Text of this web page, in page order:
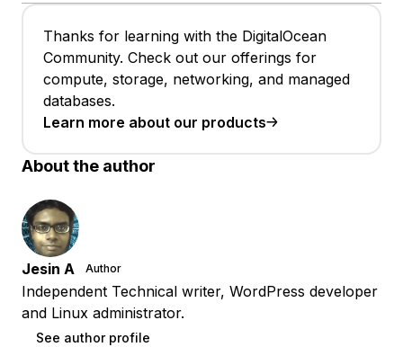
Thanks for learning with the DigitalOcean
Community. Check out our offerings for
compute, storage, networking, and managed
databases.
Learn more about our products
About the author
Jesin A Author
Independent Technical writer, WordPress developer
and Linux administrator.
See author profile